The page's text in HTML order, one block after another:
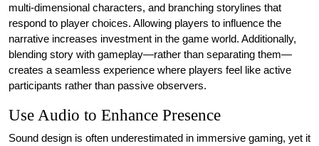
multi-dimensional characters, and branching storylines that
respond to player choices. Allowing players to influence the
narrative increases investment in the game world. Additionally,
blending story with gameplay—rather than separating them—
creates a seamless experience where players feel like active
participants rather than passive observers.
Use Audio to Enhance Presence
Sound design is often underestimated in immersive gaming, yet it